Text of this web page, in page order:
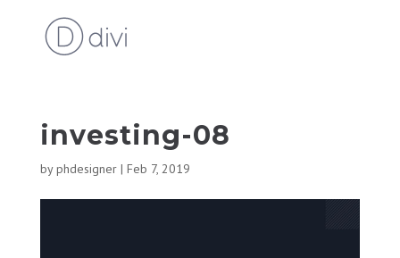
investing-08
byphdesigner| Feb 7, 2019